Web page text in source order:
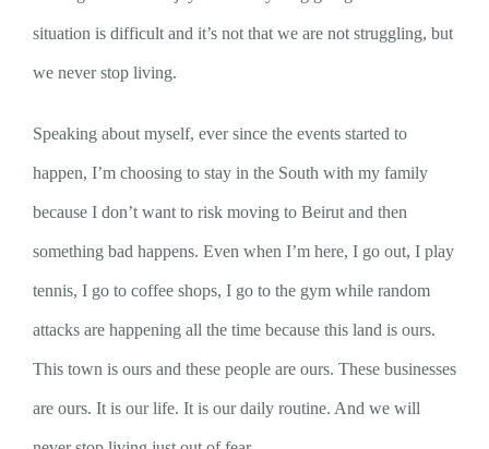
situation is difficult and it’s not that we are not struggling, but
we never stop living.
Speaking about myself, ever since the events started to
happen, I’m choosing to stay in the South with my family
because I don’t want to risk moving to Beirut and then
something bad happens. Even when I’m here, I go out, I play
tennis, I go to coffee shops, I go to the gym while random
attacks are happening all the time because this land is ours.
This town is ours and these people are ours. These businesses
are ours. It is our life. It is our daily routine. And we will